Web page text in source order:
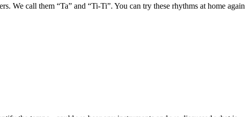
We call them “Ta” and “Ti-Ti”. You can try these rhythms at home again